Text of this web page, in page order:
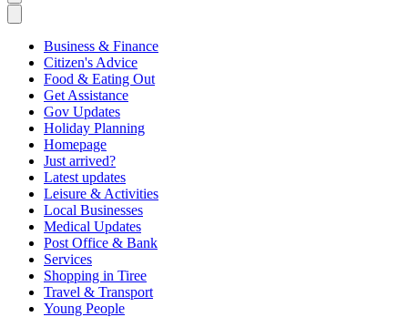
Business & Finance
Citizen's Advice
Food & Eating Out
Get Assistance
Gov Updates
Holiday Planning
Homepage
Just arrived?
Latest updates
Leisure & Activities
Local Businesses
Medical Updates
Post Office & Bank
Services
Shopping in Tiree
Travel & Transport
Young People